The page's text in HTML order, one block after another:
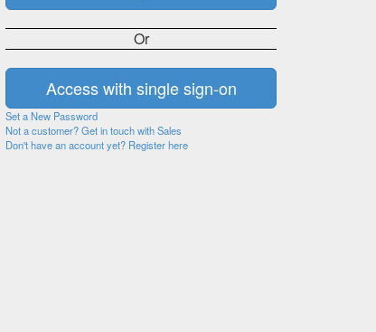
Or
Set a New Password
Not a customer? Get in touch with Sales
Don't have an account yet? Register here